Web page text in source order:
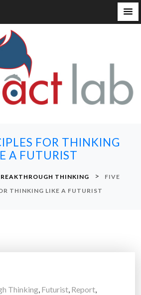
FOR THINKING
A FUTURIST
THINKING >
FIVE
THINKING LIKE A FUTURIST
Thinking, Futurist, Report,